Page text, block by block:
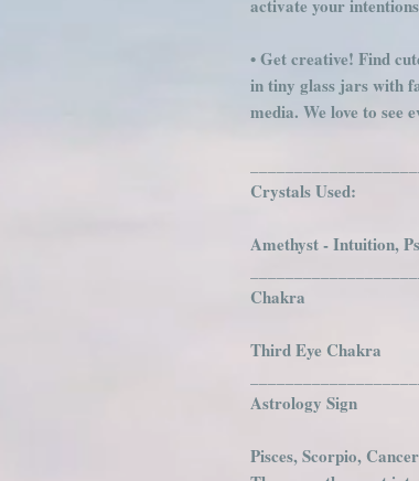
activate your
• Get creative! Find
in tiny glass jars with
media. We love to see
Crystals Used:
Amethyst - Intuition,
Chakra
Third Eye Chakra
Astrology Sign
Pisces, Scorpio,